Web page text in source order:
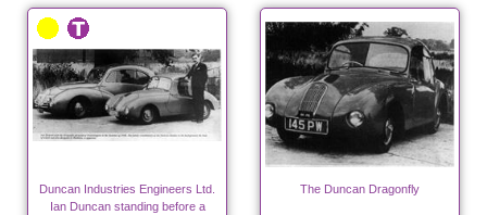
Duncan Industries Engineers Ltd.
Ian Duncan standing before a
The Duncan Dragonfly